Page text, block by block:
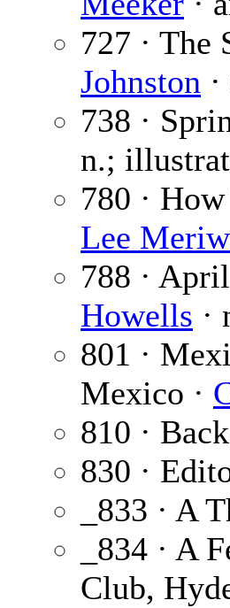
727 ·
Johnston
738 ·
n.;
780 ·
Lee
788 ·
Howells ·
801 ·
Mexico ·
810 ·
830 ·
_833 · A
_834 ·
Club,